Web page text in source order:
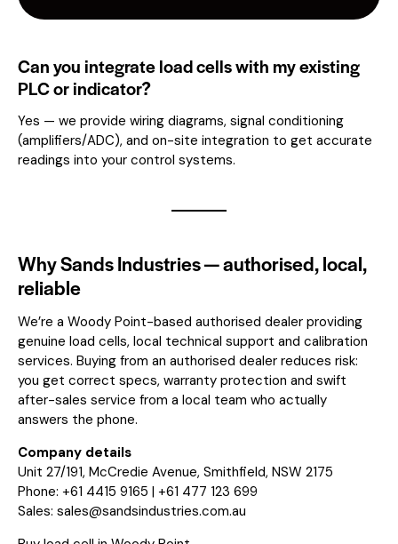
Can you integrate load cells with my existing
PLC or indicator?
Yes — we provide wiring diagrams, signal conditioning
(amplifiers/ADC), and on-site integration to get accurate
readings into your control systems.
Why Sands Industries — authorised, local,
reliable
We’re a Woody Point-based authorised dealer providing
genuine load cells, local technical support and calibration
services. Buying from an authorised dealer reduces risk:
you get correct specs, warranty protection and swift
after-sales service from a local team who actually
answers the phone.
Company details
Unit 27/191, McCredie Avenue, Smithfield, NSW 2175
Phone: +61 4415 9165 | +61 477 123 699
Sales: sales@sandsindustries.com.au